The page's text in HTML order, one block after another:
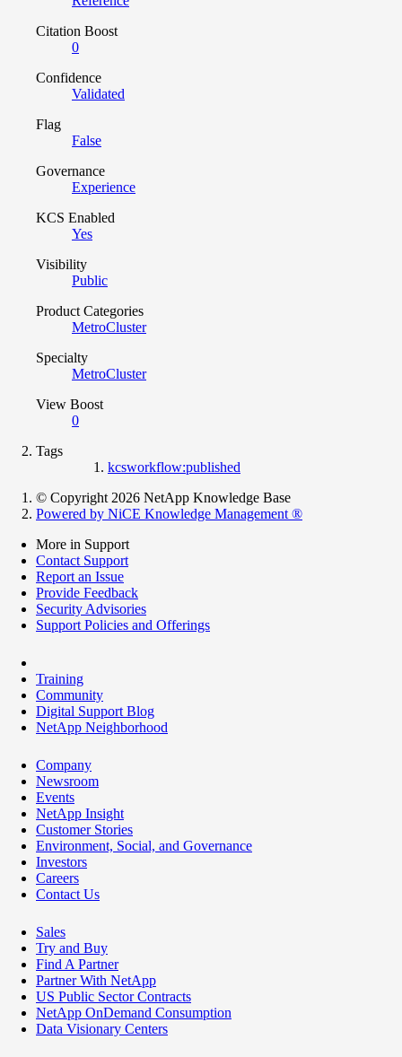
Citation Boost
0
Confidence
Validated
Flag
False
Governance
Experience
KCS Enabled
Yes
Visibility
Public
Product Categories
MetroCluster
Specialty
MetroCluster
View Boost
0
Tags
kcsworkflow:published
© Copyright 2026 NetApp Knowledge Base
Powered by NiCE Knowledge Management ®
More in Support
Contact Support
Report an Issue
Provide Feedback
Security Advisories
Support Policies and Offerings
Training
Community
Digital Support Blog
NetApp Neighborhood
Company
Newsroom
Events
NetApp Insight
Customer Stories
Environment, Social, and Governance
Investors
Careers
Contact Us
Sales
Try and Buy
Find A Partner
Partner With NetApp
US Public Sector Contracts
NetApp OnDemand Consumption
Data Visionary Centers